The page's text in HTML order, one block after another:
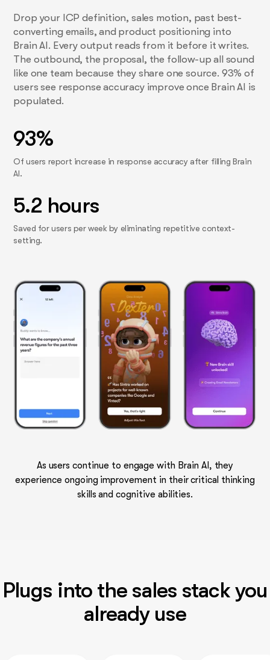
Drop your ICP definition, sales motion, past best-
converting emails, and product positioning into
Brain AI. Every output reads from it before it writes.
The outbound, the proposal, the follow-up all sound
like one team because they share one source. 93% of
users see response accuracy improve once Brain AI is
populated.
93%
Of users report increase in response accuracy after filling Brain
AI.
5.2 hours
Saved for users per week by eliminating repetitive context-
setting.
As users continue to engage with Brain AI, they
experience ongoing improvement in their critical thinking
skills and cognitive abilities.
Plugs into the sales stack you
already use